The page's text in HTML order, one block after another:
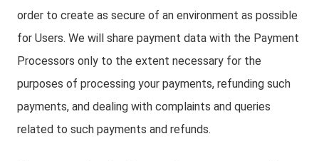
order to create as secure of an environment as possible
for Users. We will share payment data with the Payment
Processors only to the extent necessary for the
purposes of processing your payments, refunding such
payments, and dealing with complaints and queries
related to such payments and refunds.